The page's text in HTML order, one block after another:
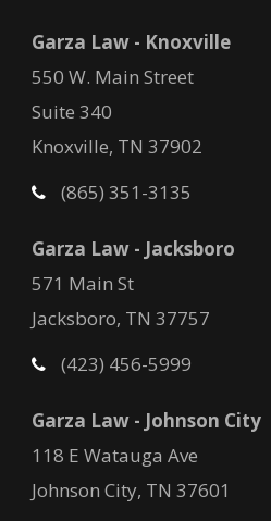
Garza Law - Knoxville
550 W. Main Street
Suite 340
Knoxville, TN 37902
(865) 351-3135
Garza Law - Jacksboro
571 Main St
Jacksboro, TN 37757
(423) 456-5999
Garza Law - Johnson City
118 E Watauga Ave
Johnson City, TN 37601